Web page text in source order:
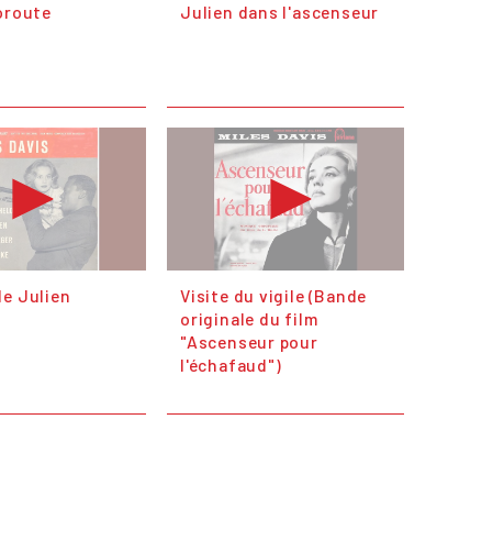
Julien dans l'ascenseur
Julien
Visite du vigile (Bande
originale du film
"Ascenseur pour
l'échafaud")